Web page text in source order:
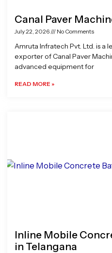
Canal Paver
July 22, 2026 No Comments
Amruta Infratech Pvt. Ltd. is a
exporter of Canal Paver
advanced equipment for
READ MORE »
Inline Mobile
in Telangana